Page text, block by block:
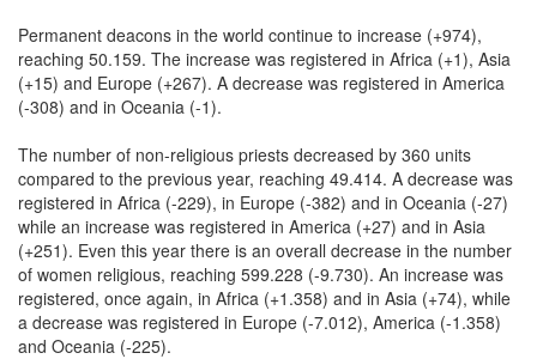
Permanent deacons in the world continue to increase (+974),
reaching 50.159. The increase was registered in Africa (+1), Asia
(+15) and Europe (+267). A decrease was registered in America
(-308) and in Oceania (-1).
The number of non-religious priests decreased by 360 units
compared to the previous year, reaching 49.414. A decrease was
registered in Africa (-229), in Europe (-382) and in Oceania (-27)
while an increase was registered in America (+27) and in Asia
(+251). Even this year there is an overall decrease in the number
of women religious, reaching 599.228 (-9.730). An increase was
registered, once again, in Africa (+1.358) and in Asia (+74), while
a decrease was registered in Europe (-7.012), America (-1.358)
and Oceania (-225).